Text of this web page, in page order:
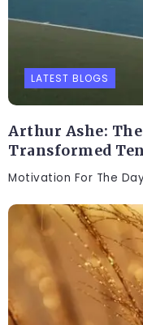
LATEST BLOGS
Arthur Ashe:
Transformed
Motivation For The